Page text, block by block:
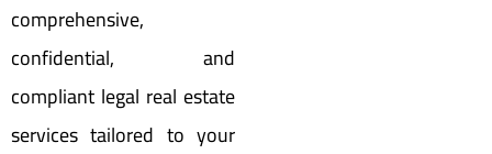
comprehensive,
confidential, and
compliant legal real estate
services tailored to your